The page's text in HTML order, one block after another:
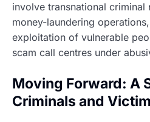
involve transnational
money-laundering
exploitation of vulnerable
scam call centres under
Moving Forward: A
Criminals and